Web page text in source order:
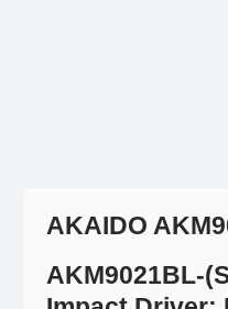
AKAIDO
AKM9021BL-